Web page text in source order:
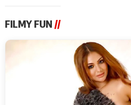
FILMY FUN //